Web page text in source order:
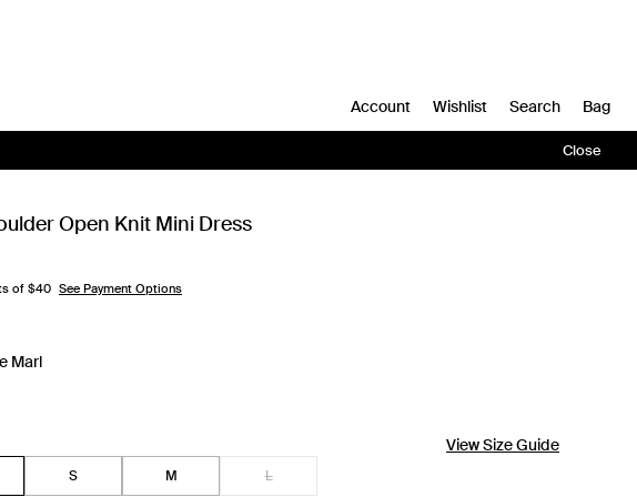
Account Wishlist Search Bag
Close
Open Knit Mini Dress
of $40 See Payment Options
Marl
View Size Guide
S M L